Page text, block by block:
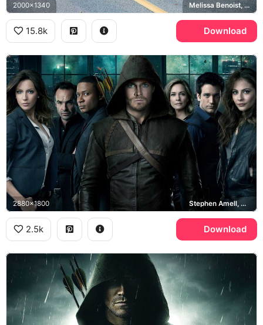
2000x1340 Melissa Benoist, Grant Gustin, Stephen Amell, Elseworlds
15.8k Download
2880x1800 Stephen Amell, Arrow, Starling City
2.5k Download